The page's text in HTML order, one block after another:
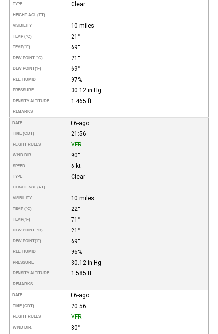
TYPE Clear
HEIGHT AGL (FT)
VISIBILITY 10 miles
TEMP (°C) 21°
TEMP(°F) 69°
DEW POINT (°C) 21°
DEW POINT(°F) 69°
REL. HUMID. 97%
PRESSURE 30.12 in Hg
DENSITY ALTITUDE 1.465 ft
REMARKS
DATE 06-ago
TIME (CDT) 21:56
FLIGHT RULES VFR
WIND DIR. 90°
SPEED 6 kt
TYPE Clear
HEIGHT AGL (FT)
VISIBILITY 10 miles
TEMP (°C) 22°
TEMP(°F) 71°
DEW POINT (°C) 21°
DEW POINT(°F) 69°
REL. HUMID. 96%
PRESSURE 30.12 in Hg
DENSITY ALTITUDE 1.585 ft
REMARKS
DATE 06-ago
TIME (CDT) 20:56
FLIGHT RULES VFR
WIND DIR. 80°